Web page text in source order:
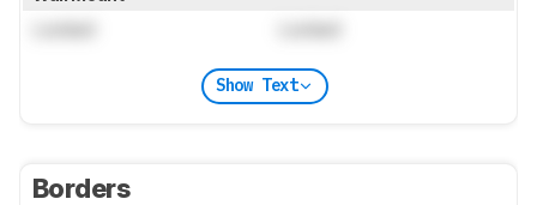
Show Text
Borders